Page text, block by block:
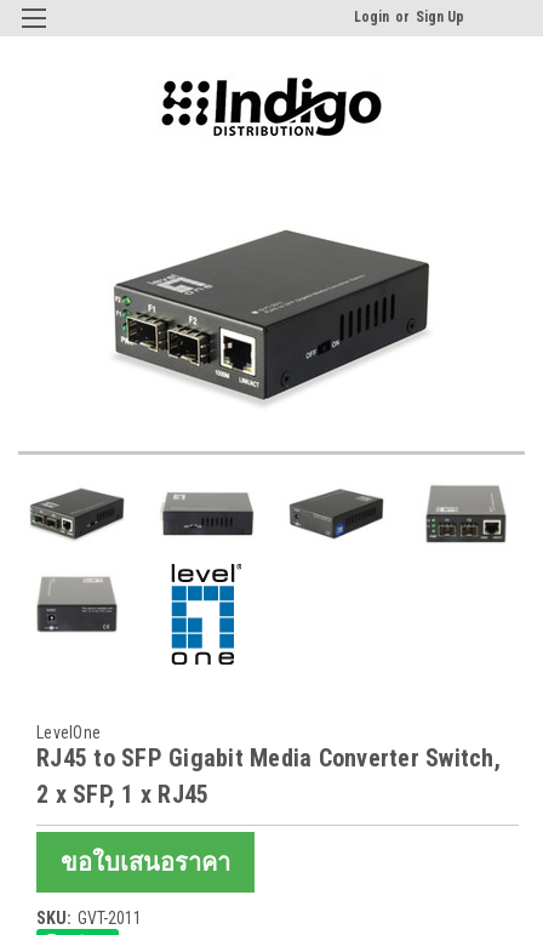
Login or Sign Up
LevelOne
RJ45 to SFP Gigabit Media Converter Switch,
2 x SFP, 1 x RJ45
ขอใบเสนอราคา
SKU: GVT-2011